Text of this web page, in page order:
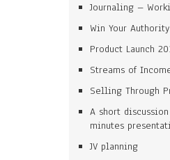
Journaling –
Win Your
Product Launch
Streams of
Selling Through
A short
minutes
JV planning